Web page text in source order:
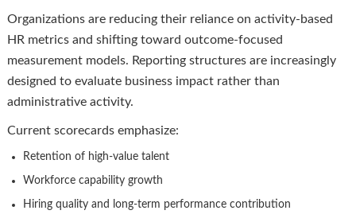
Organizations are reducing their reliance on activity-based
HR metrics and shifting toward outcome-focused
measurement models. Reporting structures are increasingly
designed to evaluate business impact rather than
administrative activity.
Current scorecards emphasize:
Retention of high-value talent
Workforce capability growth
Hiring quality and long-term performance contribution